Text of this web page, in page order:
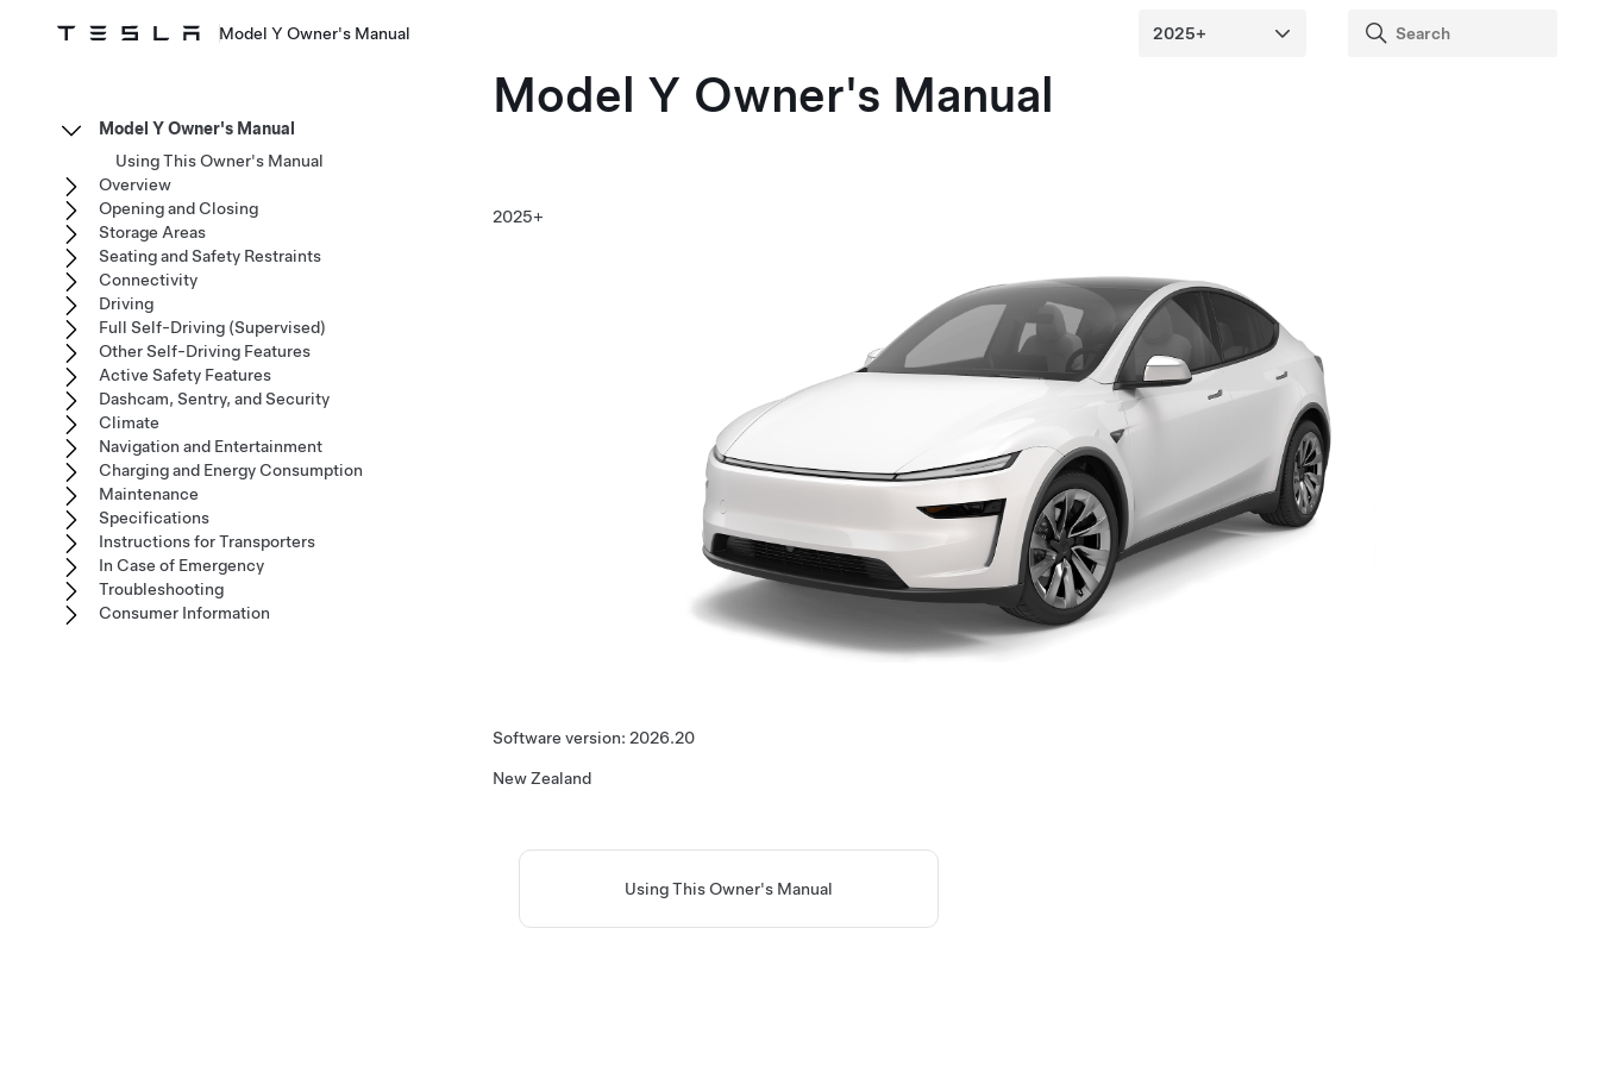
Model Y Owner's Manual
Model Y Owner's Manual
2025+
Software version: 2026.20
New Zealand
Using This Owner's Manual
Model Y Owner's Manual
Using This Owner's Manual
Overview
Opening and Closing
Storage Areas
Seating and Safety Restraints
Connectivity
Driving
Full Self-Driving (Supervised)
Other Self-Driving Features
Active Safety Features
Dashcam, Sentry, and Security
Climate
Navigation and Entertainment
Charging and Energy Consumption
Maintenance
Specifications
Instructions for Transporters
In Case of Emergency
Troubleshooting
Consumer Information